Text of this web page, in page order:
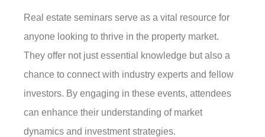
Real estate seminars serve as a vital resource for
anyone looking to thrive in the property market.
They offer not just essential knowledge but also a
chance to connect with industry experts and fellow
investors. By engaging in these events, attendees
can enhance their understanding of market
dynamics and investment strategies.